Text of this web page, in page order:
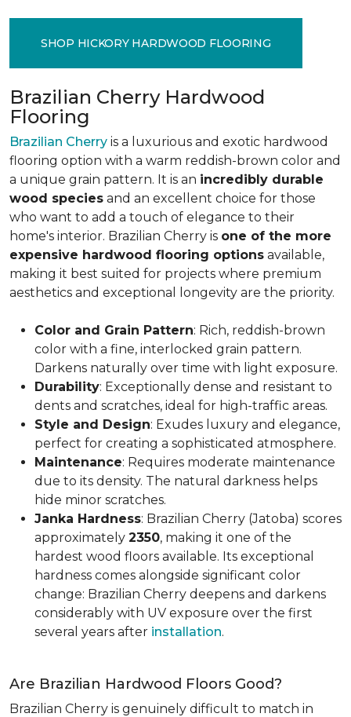
SHOP HICKORY HARDWOOD FLOORING
Brazilian Cherry Hardwood
Flooring
Brazilian Cherry is a luxurious and exotic hardwood
flooring option with a warm reddish-brown color and
a unique grain pattern. It is an incredibly durable
wood species and an excellent choice for those
who want to add a touch of elegance to their
home's interior. Brazilian Cherry is one of the more
expensive hardwood flooring options available,
making it best suited for projects where premium
aesthetics and exceptional longevity are the priority.
Color and Grain Pattern: Rich, reddish-brown
color with a fine, interlocked grain pattern.
Darkens naturally over time with light exposure.
Durability: Exceptionally dense and resistant to
dents and scratches, ideal for high-traffic areas.
Style and Design: Exudes luxury and elegance,
perfect for creating a sophisticated atmosphere.
Maintenance: Requires moderate maintenance
due to its density. The natural darkness helps
hide minor scratches.
Janka Hardness: Brazilian Cherry (Jatoba) scores
approximately 2350, making it one of the
hardest wood floors available. Its exceptional
hardness comes alongside significant color
change: Brazilian Cherry deepens and darkens
considerably with UV exposure over the first
several years after installation.
Are Brazilian Hardwood Floors Good?
Brazilian Cherry is genuinely difficult to match in